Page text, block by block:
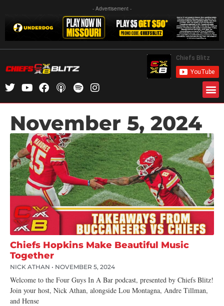
- Advertisement -
November 5, 2024
Chiefs Hopkins Make Beautiful Music
Together
NICK ATHAN NOVEMBER 5, 2024
Welcome to the Four Guys In A Bar podcast, presented by Chiefs Blitz!
Join your host, Nick Athan, alongside Lou Montagna, Andre Tillman,
and Hense